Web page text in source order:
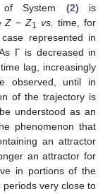
of System (2) is
Z −Z1 vs. time, for
represented in
Γ is decreased in
lag, increasingly
observed, until in
of the trajectory is
understood as an
phenomenon that
an attractor
an attractor for
in portions of the
very close to